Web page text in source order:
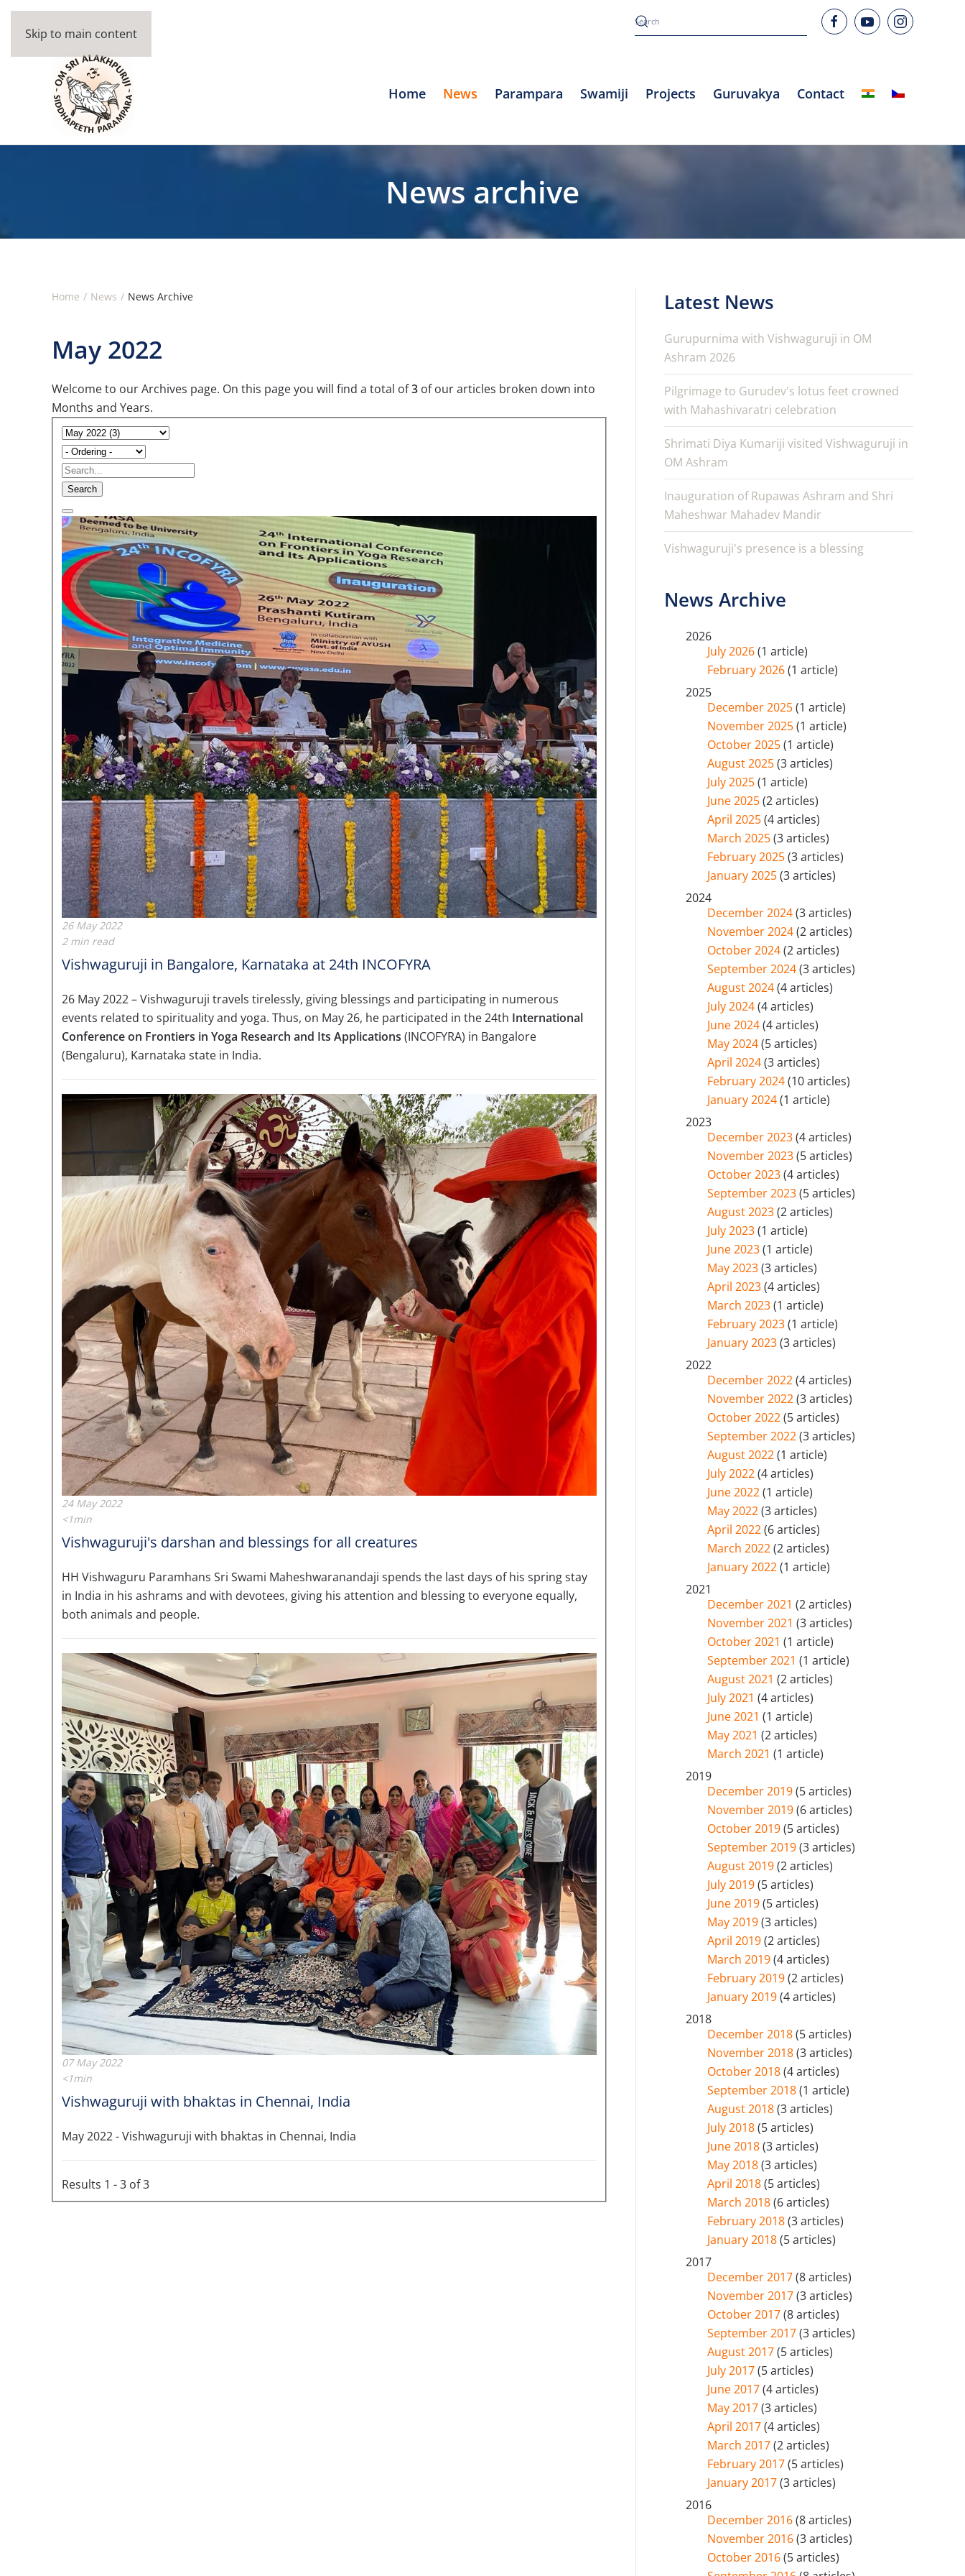
Skip to main content
Home News Parampara Swamiji Projects Guruvakya Contact
News archive
Home News News Archive
May 2022
Welcome to our Archives page. On this page you will find a total of3 of our articles broken down into
Months and Years.
Search
26 May 2022
2 min read
Vishwaguruji in Bangalore, Karnataka at 24th INCOFYRA
26 May 2022 – Vishwaguruji travels tirelessly, giving blessings and participating in numerous
events related to spirituality and yoga. Thus, on May 26, he participated in the 24th International
Conference on Frontiers in Yoga Research and Its Applications (INCOFYRA) in Bangalore
(Bengaluru), Karnataka state in India.
24 May 2022
<1min
Vishwaguruji's darshan and blessings for all creatures
HH Vishwaguru Paramhans Sri Swami Maheshwaranandaji spends the last days of his spring stay
in India in his ashrams and with devotees, giving his attention and blessing to everyone equally,
both animals and people.
07 May 2022
<1min
Vishwaguruji with bhaktas in Chennai, India
May 2022 - Vishwaguruji with bhaktas in Chennai, India
Results 1 - 3 of 3
Latest News
Gurupurnima with Vishwaguruji in OM
Ashram 2026
Pilgrimage to Gurudev's lotus feet crowned
with Mahashivaratri celebration
Shrimati Diya Kumariji visited Vishwaguruji in
OM Ashram
Inauguration of Rupawas Ashram and Shri
Maheshwar Mahadev Mandir
Vishwaguruji's presence is a blessing
News Archive
2026
July 2026(1 article)
February 2026(1 article)
2025
December 2025(1 article)
November 2025(1 article)
October 2025(1 article)
August 2025(3 articles)
July 2025(1 article)
June 2025(2 articles)
April 2025(4 articles)
March 2025(3 articles)
February 2025(3 articles)
January 2025(3 articles)
2024
December 2024(3 articles)
November 2024(2 articles)
October 2024(2 articles)
September 2024(3 articles)
August 2024(4 articles)
July 2024(4 articles)
June 2024(4 articles)
May 2024(5 articles)
April 2024(3 articles)
February 2024(10 articles)
January 2024(1 article)
2023
December 2023(4 articles)
November 2023(5 articles)
October 2023(4 articles)
September 2023(5 articles)
August 2023(2 articles)
July 2023(1 article)
June 2023(1 article)
May 2023(3 articles)
April 2023(4 articles)
March 2023(1 article)
February 2023(1 article)
January 2023(3 articles)
2022
December 2022(4 articles)
November 2022(3 articles)
October 2022(5 articles)
September 2022(3 articles)
August 2022(1 article)
July 2022(4 articles)
June 2022(1 article)
May 2022(3 articles)
April 2022(6 articles)
March 2022(2 articles)
January 2022(1 article)
2021
December 2021(2 articles)
November 2021(3 articles)
October 2021(1 article)
September 2021(1 article)
August 2021(2 articles)
July 2021(4 articles)
June 2021(1 article)
May 2021(2 articles)
March 2021(1 article)
2019
December 2019(5 articles)
November 2019(6 articles)
October 2019(5 articles)
September 2019(3 articles)
August 2019(2 articles)
July 2019(5 articles)
June 2019(5 articles)
May 2019(3 articles)
April 2019(2 articles)
March 2019(4 articles)
February 2019(2 articles)
January 2019(4 articles)
2018
December 2018(5 articles)
November 2018(3 articles)
October 2018(4 articles)
September 2018(1 article)
August 2018(3 articles)
July 2018(5 articles)
June 2018(3 articles)
May 2018(3 articles)
April 2018(5 articles)
March 2018(6 articles)
February 2018(3 articles)
January 2018(5 articles)
2017
December 2017(8 articles)
November 2017(3 articles)
October 2017(8 articles)
September 2017(3 articles)
August 2017(5 articles)
July 2017(5 articles)
June 2017(4 articles)
May 2017(3 articles)
April 2017(4 articles)
March 2017(2 articles)
February 2017(5 articles)
January 2017(3 articles)
2016
December 2016(8 articles)
November 2016(3 articles)
October 2016(5 articles)